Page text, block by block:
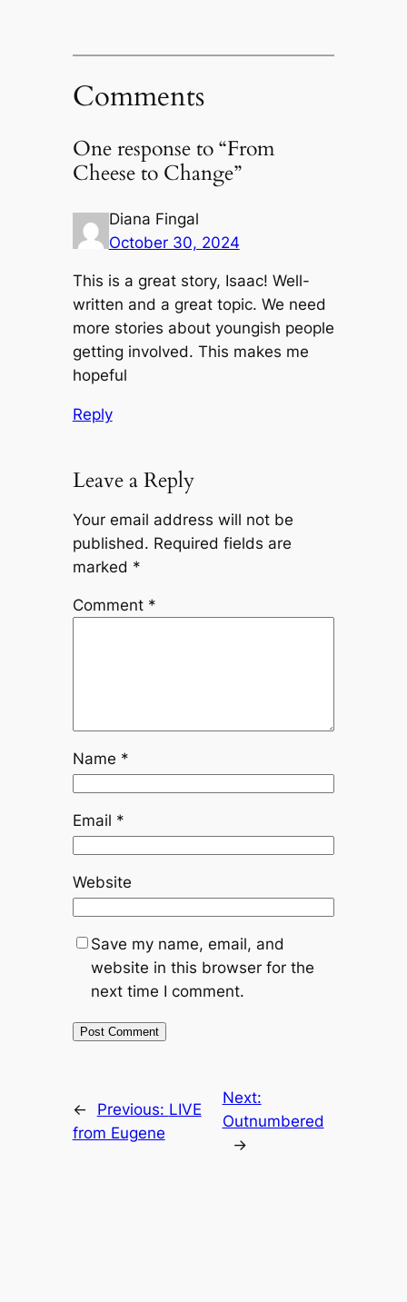
Comments
One response to “From
Cheese to Change”
Diana Fingal
October 30, 2024
This is a great story, Isaac! Well-
written and a great topic. We need
more stories about youngish people
getting involved. This makes me
hopeful
Reply
Leave a Reply
Your email address will not be
published. Required fields are
marked *
Comment *
Name *
Email *
Website
Save my name, email, and
website in this browser for the
next time I comment.
← Previous: LIVE
from Eugene
Next:
Outnumbered
→